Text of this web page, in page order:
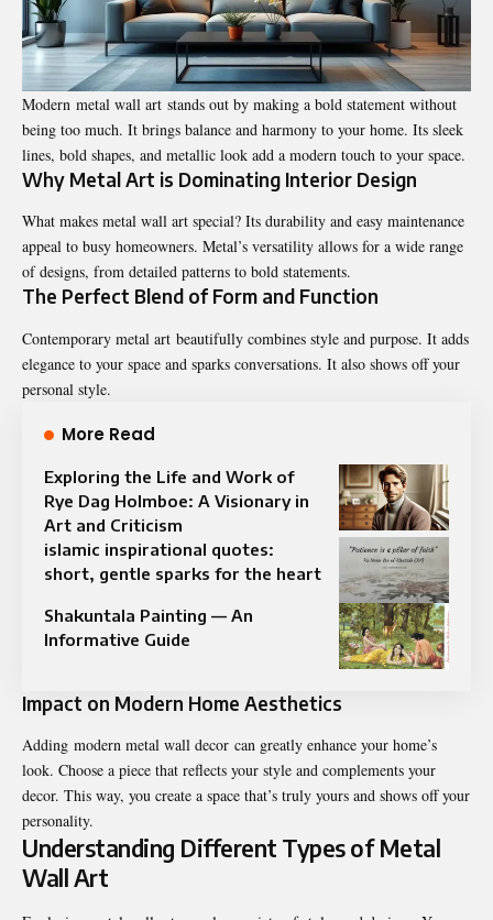
Modern metal wall art stands out by making a bold statement without
being too much. It brings balance and harmony to your home. Its sleek
lines, bold shapes, and metallic look add a modern touch to your space.
Why Metal Art is Dominating Interior Design
What makes metal wall art special? Its durability and easy maintenance
appeal to busy homeowners. Metal’s versatility allows for a wide range
of designs, from detailed patterns to bold statements.
The Perfect Blend of Form and Function
Contemporary metal art beautifully combines style and purpose. It adds
elegance to your space and sparks conversations. It also shows off your
personal style.
More Read
Exploring the Life and Work of
Rye Dag Holmboe: A Visionary in
Art and Criticism
islamic inspirational quotes:
short, gentle sparks for the heart
Shakuntala Painting — An
Informative Guide
Impact on Modern Home Aesthetics
Adding modern metal wall decor can greatly enhance your home’s
look. Choose a piece that reflects your style and complements your
decor. This way, you create a space that’s truly yours and shows off your
personality.
Understanding Different Types of Metal
Wall Art